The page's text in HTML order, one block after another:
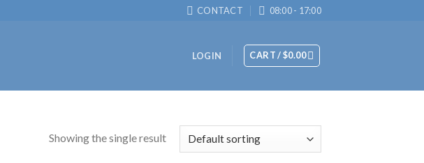
CONTACT 08:00 - 17:00
LOGIN CART /$0.00
Showing the single result